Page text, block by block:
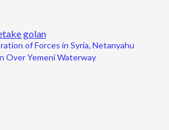
of Forces in Syria, Netanyahu
Over Yemeni Waterway